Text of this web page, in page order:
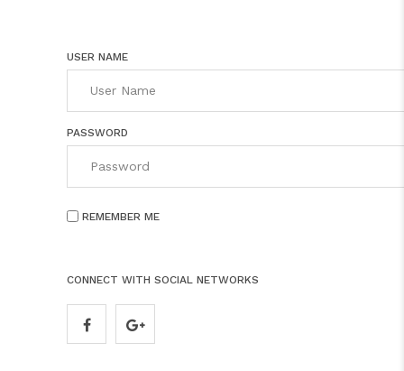
USER NAME
PASSWORD
REMEMBER ME
CONNECT WITH SOCIAL NETWORKS